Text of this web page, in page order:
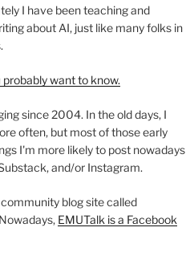
I have been teaching and
about AI, just like many folks in
want to know.
since 2004. In the old days, I
often, but most of those early
I'm more likely to post nowadays
and/or Instagram.
blog site called
EMUTalk is a Facebook